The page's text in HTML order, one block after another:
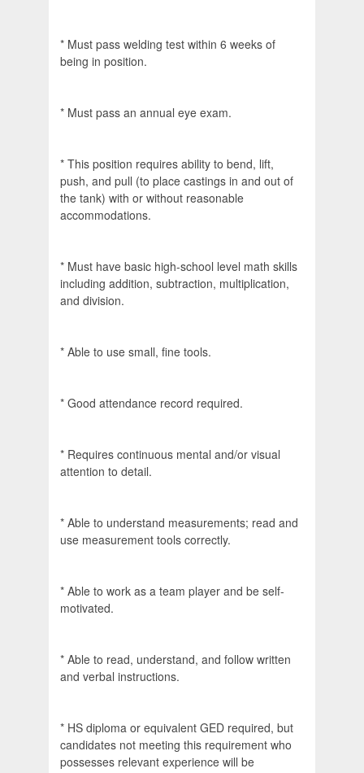
* Must pass welding test within 6 weeks of
being in position.
* Must pass an annual eye exam.
* This position requires ability to bend, lift,
push, and pull (to place castings in and out of
the tank) with or without reasonable
accommodations.
* Must have basic high-school level math skills
including addition, subtraction, multiplication,
and division.
* Able to use small, fine tools.
* Good attendance record required.
* Requires continuous mental and/or visual
attention to detail.
* Able to understand measurements; read and
use measurement tools correctly.
* Able to work as a team player and be self-
motivated.
* Able to read, understand, and follow written
and verbal instructions.
* HS diploma or equivalent GED required, but
candidates not meeting this requirement who
possesses relevant experience will be